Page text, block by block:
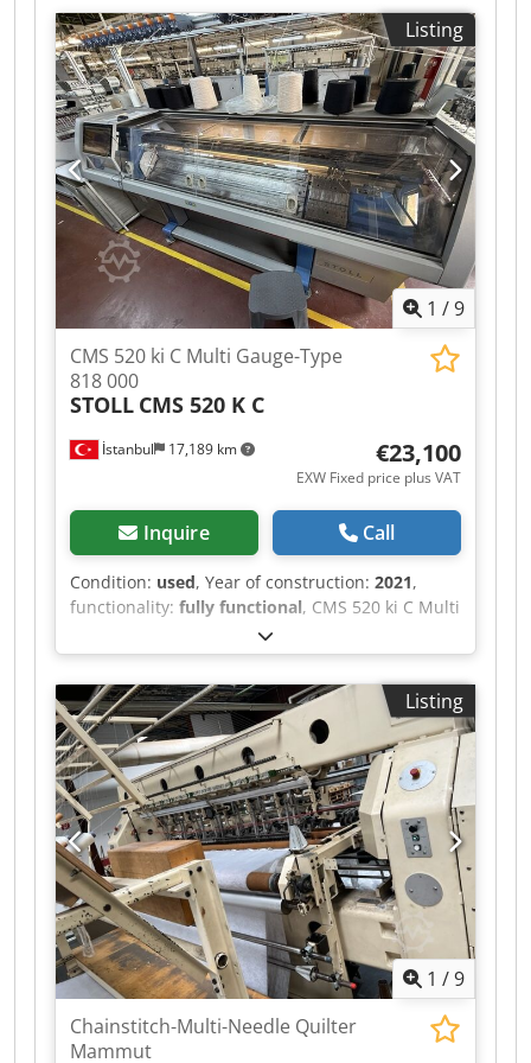
An on-site inspection is possible. The machines
are still in operation and are maintained and
well-kept. Individual sale possible. Cedpfx Aoy
Igb Dsizerf
this model
Listing
1 /9
İstanbul 17,189 km
CMS 520 ki C Multi Gauge-Type
818 000
STOLL CMS 520 K C
€23,100
EXW Fixed price plus VAT
Inquire Call
Condition: used, Year of construction: 2021,
functionality: fully functional, CMS 520 ki C Multi
Gauge-Type 818 000 Crjdpjyaqt Hsfx Aizof C
E1,5.2, 2 System - 50'' - 12 Yarn) 48 units
available for this model
Listing
1 /9
Chainstitch-Multi-Needle Quilter
Mammut